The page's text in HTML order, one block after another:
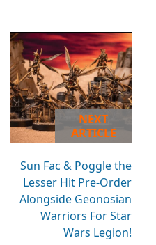
NEXT
ARTICLE
Sun Fac & Poggle the
Lesser Hit Pre-Order
Alongside Geonosian
Warriors For Star
Wars Legion!